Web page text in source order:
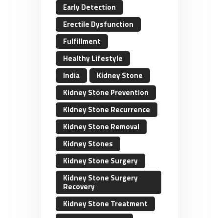
Early Detection
Erectile Dysfunction
Fulfillment
Healthy Lifestyle
India
Kidney Stone
Kidney Stone Prevention
Kidney Stone Recurrence
Kidney Stone Removal
Kidney Stones
Kidney Stone Surgery
Kidney Stone Surgery
Recovery
Kidney Stone Treatment